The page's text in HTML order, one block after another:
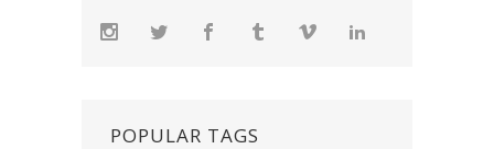
POPULAR TAGS